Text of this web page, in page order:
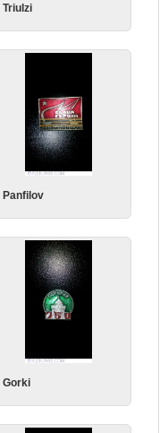
Triulzi
Panfilov
Gorki